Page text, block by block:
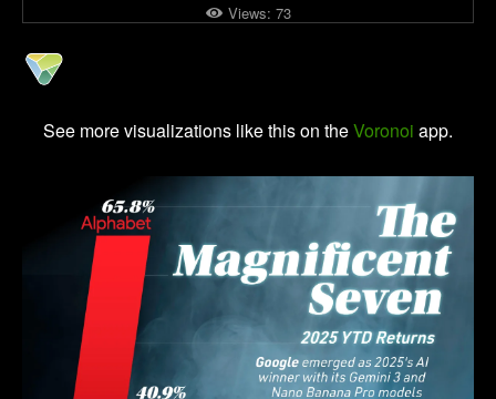
Views: 73
See more visualizations like this on theVoronoi app.